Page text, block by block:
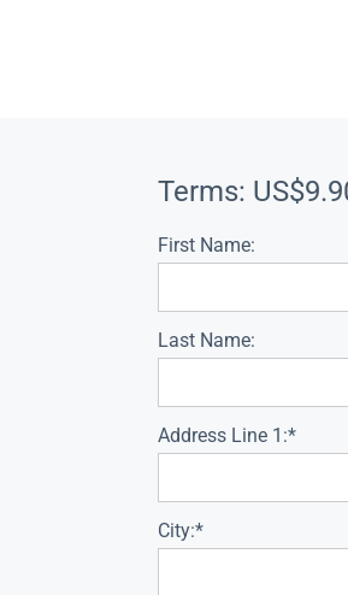
Terms:
First Name:
Last Name:
Address Line 1:*
City:*